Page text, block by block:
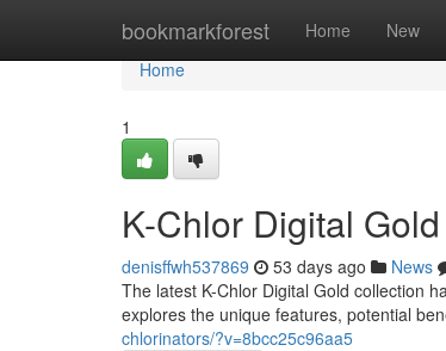
bookmarkforest Home New
Home
Home
1
K-Chlor Digital
denisffwh537869 53 days ago News
The latest K-Chlor Digital Gold collection
explores the unique features, potential
chlorinators/?v=8bcc25c96aa5